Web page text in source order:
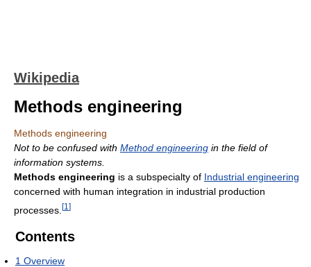
Wikipedia
Methods engineering
Methods engineering
Not to be confused with Method engineering in the field of
information systems.
Methods engineering is a subspecialty of Industrial engineering
concerned with human integration in industrial production
processes. [1 ]
Contents
1 Overview